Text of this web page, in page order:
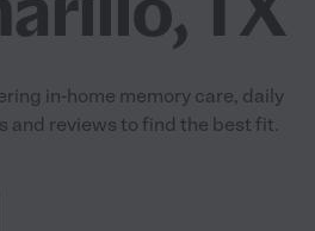
in-home memory care, daily
and reviews to find the best fit.